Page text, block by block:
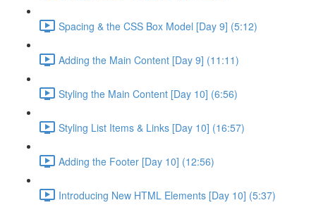
Spacing & the CSS Box Model [Day 9] (5:12)
Adding the Main Content [Day 9] (11:11)
Styling the Main Content [Day 10] (6:56)
Styling List Items & Links [Day 10] (16:57)
Adding the Footer [Day 10] (12:56)
Introducing New HTML Elements [Day 10] (5:37)